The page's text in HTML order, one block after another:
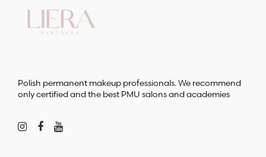
Polish permanent makeup professionals. We recommend
only certified and the best PMU salons and academies